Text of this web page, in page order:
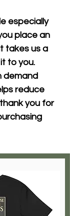
especially
place an
takes us a
to you.
demand
reduce
you for